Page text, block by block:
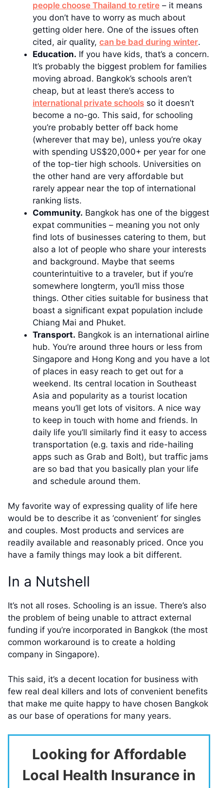
people choose Thailand to retire – it means
you don’t have to worry as much about
getting older here. One of the issues often
cited, air quality, can be bad during winter.
Education. If you have kids, that’s a concern.
It’s probably the biggest problem for families
moving abroad. Bangkok’s schools aren’t
cheap, but at least there’s access to
international private schools so it doesn’t
become a no-go. This said, for schooling
you’re probably better off back home
(wherever that may be), unless you’re okay
with spending US$20,000+ per year for one
of the top-tier high schools. Universities on
the other hand are very affordable but
rarely appear near the top of international
ranking lists.
Community. Bangkok has one of the biggest
expat communities – meaning you not only
find lots of businesses catering to them, but
also a lot of people who share your interests
and background. Maybe that seems
counterintuitive to a traveler, but if you’re
somewhere longterm, you’ll miss those
things. Other cities suitable for business that
boast a significant expat population include
Chiang Mai and Phuket.
Transport. Bangkok is an international airline
hub. You’re around three hours or less from
Singapore and Hong Kong and you have a lot
of places in easy reach to get out for a
weekend. Its central location in Southeast
Asia and popularity as a tourist location
means you’ll get lots of visitors. A nice way
to keep in touch with home and friends. In
daily life you’ll similarly find it easy to access
transportation (e.g. taxis and ride-hailing
apps such as Grab and Bolt), but traffic jams
are so bad that you basically plan your life
and schedule around them.
My favorite way of expressing quality of life here
would be to describe it as ‘convenient’ for singles
and couples. Most products and services are
readily available and reasonably priced. Once you
have a family things may look a bit different.
In a Nutshell
It’s not all roses. Schooling is an issue. There’s also
the problem of being unable to attract external
funding if you’re incorporated in Bangkok (the most
common workaround is to create a holding
company in Singapore).
This said, it’s a decent location for business with
few real deal killers and lots of convenient benefits
that make me quite happy to have chosen Bangkok
as our base of operations for many years.
Looking for Affordable
Local Health Insurance in